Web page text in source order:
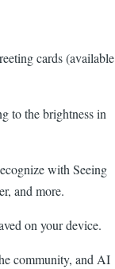
cards (available
to the brightness in
with Seeing
and more.
on your device.
community, and AI